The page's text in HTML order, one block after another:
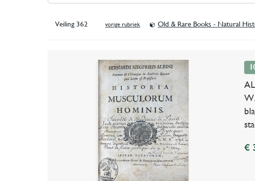
Veiling 362 vorige rubriek Old & Rare Books - Natural
€